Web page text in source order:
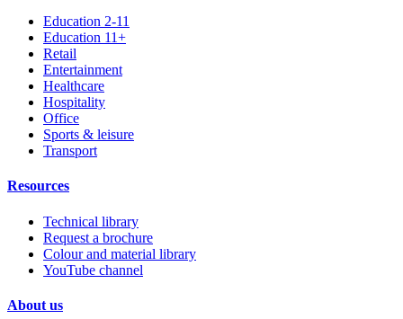
Education 2-11
Education 11+
Retail
Entertainment
Healthcare
Hospitality
Office
Sports & leisure
Transport
Resources
Technical library
Request a brochure
Colour and material library
YouTube channel
About us